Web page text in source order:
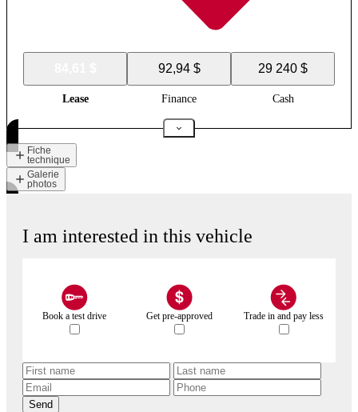
92,94 $ 29 240 $
Lease Finance Cash
Fiche
technique
Galerie
photos
I am interested in this vehicle
Book a test drive Get pre-approved Trade in and pay less
Send